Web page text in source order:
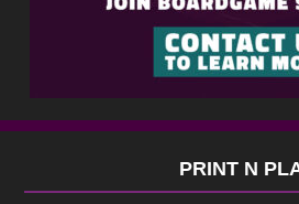
PRINT N